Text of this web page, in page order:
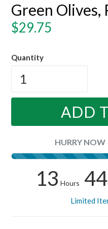
Green Olives,
Regular
$29.75
Quantity
ADD
HURRY NOW
13 Hours 44
Limited